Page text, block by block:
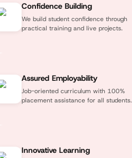
Confidence Building
We build student confidence through
practical training and live projects.
Assured Employability
Job-oriented curriculum with 100%
placement assistance for all students.
Innovative Learning